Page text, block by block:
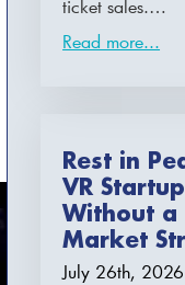
ticket sales.…
Read more...
Rest in
VR
Without a
Market
July 26th, 2026